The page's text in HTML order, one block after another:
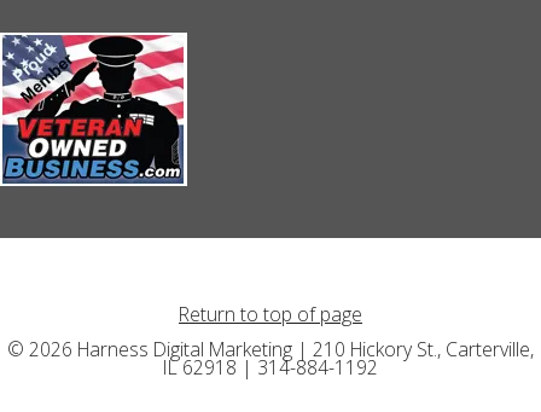
Return to top of page
© 2026 Harness Digital Marketing | 210 Hickory St., Carterville,
IL 62918 | 314-884-1192